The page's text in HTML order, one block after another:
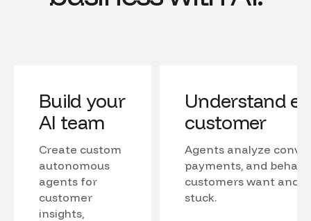
Build your
AI team
Create custom
autonomous
agents for
customer
insights,
Understand
customer
Agents analyze
payments, and
customers want and
stuck.